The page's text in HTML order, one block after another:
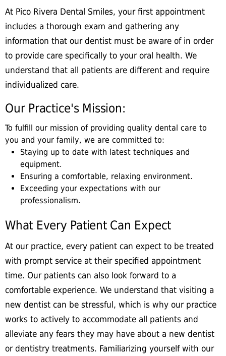
At Pico Rivera Dental Smiles, your first appointment
includes a thorough exam and gathering any
information that our dentist must be aware of in order
to provide care specifically to your oral health. We
understand that all patients are different and require
individualized care.
Our Practice's Mission:
To fulfill our mission of providing quality dental care to
you and your family, we are committed to:
Staying up to date with latest techniques and
equipment.
Ensuring a comfortable, relaxing environment.
Exceeding your expectations with our
professionalism.
What Every Patient Can Expect
At our practice, every patient can expect to be treated
with prompt service at their specified appointment
time. Our patients can also look forward to a
comfortable experience. We understand that visiting a
new dentist can be stressful, which is why our practice
works to actively to accommodate all patients and
alleviate any fears they may have about a new dentist
or dentistry treatments. Familiarizing yourself with our